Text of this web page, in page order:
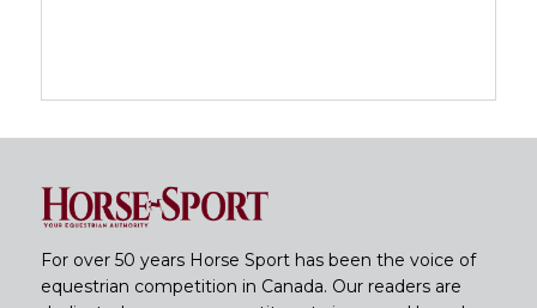
For over 50 years Horse Sport has been the voice of
equestrian competition in Canada. Our readers are